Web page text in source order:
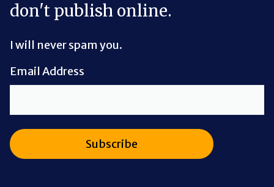
don't publish online.
I will never spam you.
Email Address